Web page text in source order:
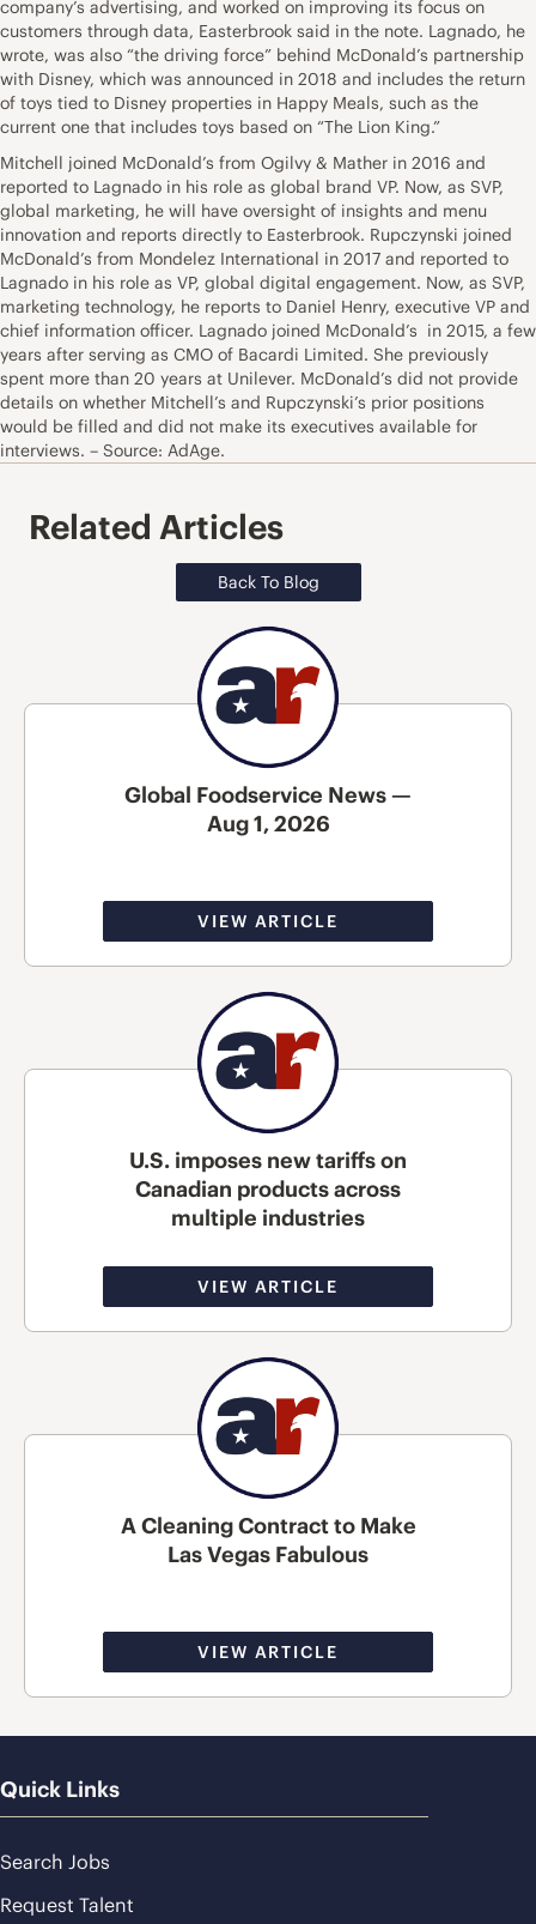
company’s advertising, and worked on improving its focus on
customers through data, Easterbrook said in the note. Lagnado, he
wrote, was also “the driving force” behind McDonald’s partnership
with Disney, which was announced in 2018 and includes the return
of toys tied to Disney properties in Happy Meals, such as the
current one that includes toys based on “The Lion King.”
Mitchell joined McDonald’s from Ogilvy & Mather in 2016 and
reported to Lagnado in his role as global brand VP. Now, as SVP,
global marketing, he will have oversight of insights and menu
innovation and reports directly to Easterbrook. Rupczynski joined
McDonald’s from Mondelez International in 2017 and reported to
Lagnado in his role as VP, global digital engagement. Now, as SVP,
marketing technology, he reports to Daniel Henry, executive VP and
chief information officer. Lagnado joined McDonald’s in 2015, a few
years after serving as CMO of Bacardi Limited. She previously
spent more than 20 years at Unilever. McDonald’s did not provide
details on whether Mitchell’s and Rupczynski’s prior positions
would be filled and did not make its executives available for
interviews. – Source: AdAge.
Related Articles
Back To Blog
Global Foodservice News —
Aug 1, 2026
VIEW ARTICLE
U.S. imposes new tariffs on
Canadian products across
multiple industries
VIEW ARTICLE
A Cleaning Contract to Make
Las Vegas Fabulous
VIEW ARTICLE
Quick Links
Search Jobs
Request Talent